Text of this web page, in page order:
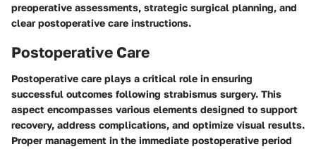
preoperative assessments, strategic surgical planning, and
clear postoperative care instructions.
Postoperative Care
Postoperative care plays a critical role in ensuring
successful outcomes following strabismus surgery. This
aspect encompasses various elements designed to support
recovery, address complications, and optimize visual results.
Proper management in the immediate postoperative period